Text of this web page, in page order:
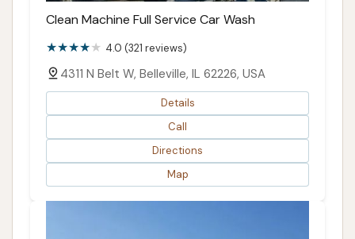
Clean Machine Full Service Car Wash
4.0 (321 reviews)
4311 N Belt W, Belleville, IL 62226, USA
Details
Call
Directions
Map